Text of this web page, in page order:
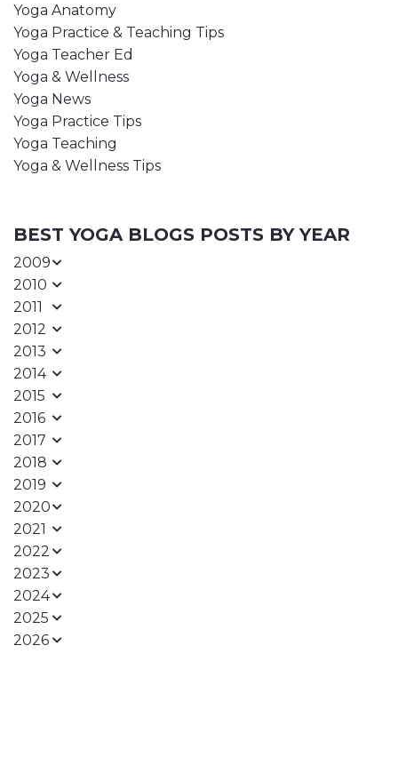
Yoga Anatomy
Yoga Practice & Teaching Tips
Yoga Teacher Ed
Yoga & Wellness
Yoga News
Yoga Practice Tips
Yoga Teaching
Yoga & Wellness Tips
BEST YOGA BLOGS POSTS BY YEAR
2009
2010
2011
2012
2013
2014
2015
2016
2017
2018
2019
2020
2021
2022
2023
2024
2025
2026